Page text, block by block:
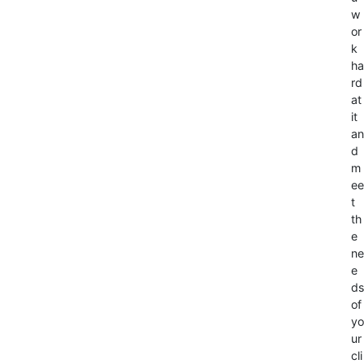
w
or
k
ha
rd
at
it
an
d
m
ee
t
th
e
ne
e
ds
of
yo
ur
cli